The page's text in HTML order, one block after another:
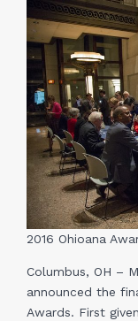
2016 Ohioana
Columbus, OH –
announced the
Awards. First